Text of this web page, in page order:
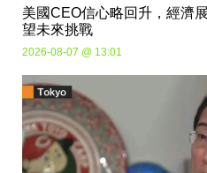
美國CEO信心略回升，經濟
望未來挑戰
2026-08-07 @ 13:01